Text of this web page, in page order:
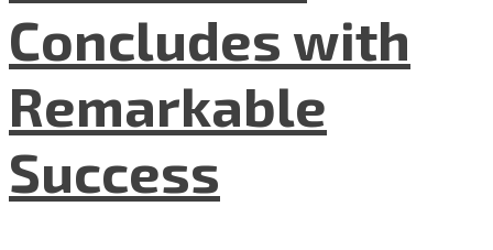
Concludes with
Remarkable
Success